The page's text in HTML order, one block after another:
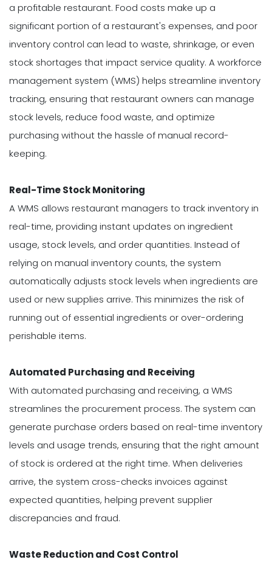
a profitable restaurant. Food costs make up a
significant portion of a restaurant's expenses, and poor
inventory control can lead to waste, shrinkage, or even
stock shortages that impact service quality. A workforce
management system (WMS) helps streamline inventory
tracking, ensuring that restaurant owners can manage
stock levels, reduce food waste, and optimize
purchasing without the hassle of manual record-
keeping.
Real-Time Stock Monitoring
A WMS allows restaurant managers to track inventory in
real-time, providing instant updates on ingredient
usage, stock levels, and order quantities. Instead of
relying on manual inventory counts, the system
automatically adjusts stock levels when ingredients are
used or new supplies arrive. This minimizes the risk of
running out of essential ingredients or over-ordering
perishable items.
Automated Purchasing and Receiving
With automated purchasing and receiving, a WMS
streamlines the procurement process. The system can
generate purchase orders based on real-time inventory
levels and usage trends, ensuring that the right amount
of stock is ordered at the right time. When deliveries
arrive, the system cross-checks invoices against
expected quantities, helping prevent supplier
discrepancies and fraud.
Waste Reduction and Cost Control